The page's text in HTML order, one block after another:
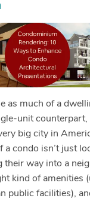
as much of a
unit counterpart,
big city in
a condo isn’t just
their way into a
kind of amenities
public facilities),